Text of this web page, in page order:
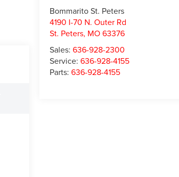
Bommarito St. Peters
4190 I-70 N. Outer Rd
St. Peters, MO63376
Sales: 636-928-2300
Service: 636-928-4155
Parts: 636-928-4155